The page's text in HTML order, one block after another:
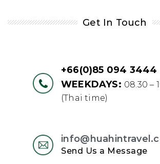
Get In Touch
+66(0)85 094 3444
WEEKDAYS: 08.30 –
(Thai time)
Send Us a Message